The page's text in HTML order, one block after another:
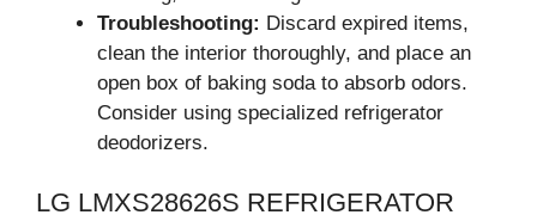
Troubleshooting: Discard expired items,
clean the interior thoroughly, and place an
open box of baking soda to absorb odors.
Consider using specialized refrigerator
deodorizers.
LG LMXS28626S REFRIGERATOR